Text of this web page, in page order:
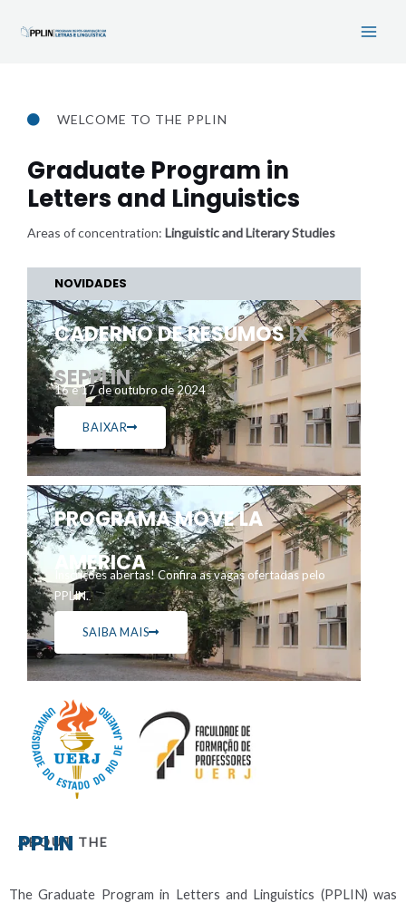
WELCOME TO THE PPLIN
Graduate Program in
Letters and Linguistics
Areas of concentration: Linguistic and Literary Studies
NOVIDADES
CADERNO DE RESUMOSIX
SEPPLIN
16 e 17 de outubro de 2024
BAIXAR
PROGRAMA MOVE LA
AMERICA
Inscrições abertas! Confira as vagas ofertadas pelo
PPLIN.
SAIBA MAIS
ABOUT THE
PPLIN
The Graduate Program in Letters and Linguistics (PPLIN) was